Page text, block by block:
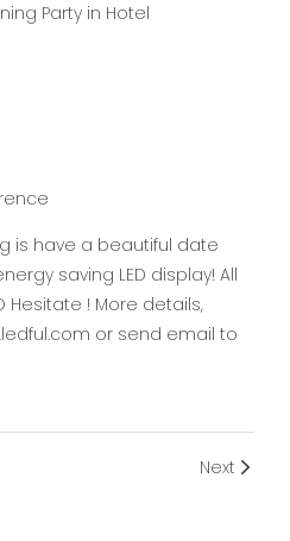
Party in Hotel
is have a beautiful date
saving LED display! All
Hesitate ! More details,
or send email to
Next